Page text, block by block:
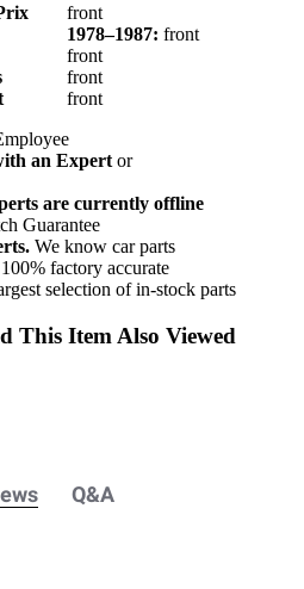
front
1978–1987: front
front
front
front
an Expert or
are currently offline
Guarantee
We know car parts
100% factory accurate
selection of in-stock parts
This Item Also Viewed
Q&A